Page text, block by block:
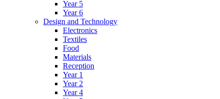
Year 5
Year 6
Design and Technology
Electronics
Textiles
Food
Materials
Reception
Year 1
Year 2
Year 4